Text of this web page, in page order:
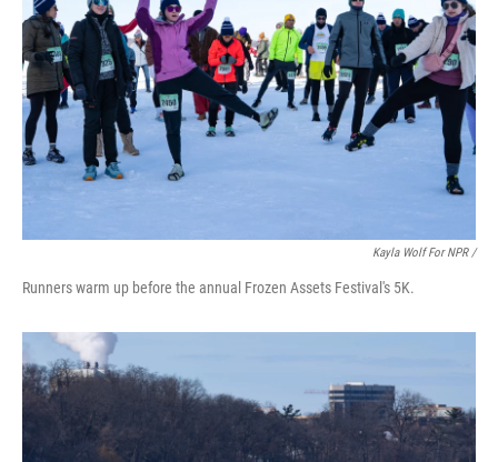
Kayla Wolf For NPR /
Runners warm up before the annual Frozen Assets Festival's 5K.